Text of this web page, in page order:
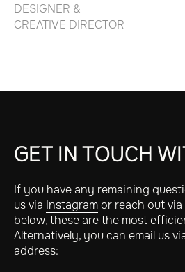
DESIGNER &
CREATIVE DIRECTOR
GET IN TOUCH
If you have any remaining
us via Instagramor reach out
below, these are the most
Alternatively, you can email us
address: